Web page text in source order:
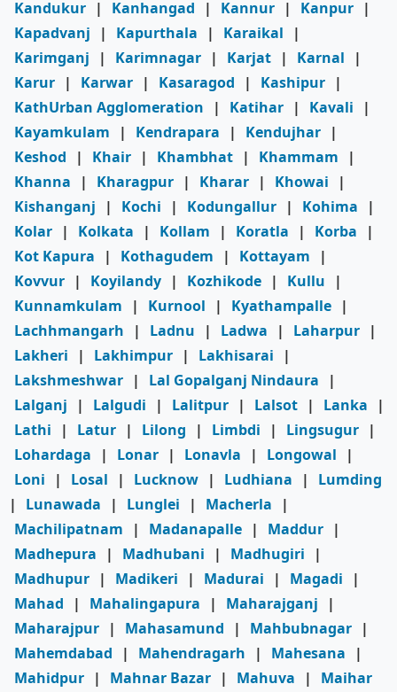
Kandukur | Kanhangad | Kannur | Kanpur |
Kapadvanj
| Kapurthala | Karaikal
|
Karimganj
| Karimnagar | Karjat | Karnal
|
Karur | Karwar | Kasaragod | Kashipur |
KathUrban Agglomeration
| Katihar | Kavali
|
Kayamkulam
| Kendrapara | Kendujhar |
Keshod
| Khair | Khambhat | Khammam
|
Khanna
| Kharagpur | Kharar | Khowai
|
Kishanganj
| Kochi | Kodungallur | Kohima
|
Kolar | Kolkata | Kollam | Koratla | Korba
|
Kot Kapura
| Kothagudem | Kottayam
|
Kovvur | Koyilandy | Kozhikode | Kullu
|
Kunnamkulam
| Kurnool | Kyathampalle |
Lachhmangarh
| Ladnu | Ladwa | Laharpur |
Lakheri
| Lakhimpur | Lakhisarai
|
Lakshmeshwar | Lal Gopalganj Nindaura
|
Lalganj
| Lalgudi | Lalitpur | Lalsot | Lanka
|
Lathi
| Latur | Lilong | Limbdi | Lingsugur |
Lohardaga
| Lonar | Lonavla | Longowal
|
Loni
| Losal | Lucknow | Ludhiana |
Lumding
|
Lunawada | Lunglei | Macherla
|
Machilipatnam
| Madanapalle | Maddur |
Madhepura
| Madhubani | Madhugiri
|
Madhupur | Madikeri | Madurai | Magadi
|
Mahad
| Mahalingapura | Maharajganj
|
Maharajpur | Mahasamund | Mahbubnagar |
Mahemdabad
| Mahendragarh | Mahesana
|
Mahidpur | Mahnar Bazar | Mahuva |
Maihar